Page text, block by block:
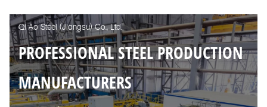
Qi Ao Steel (Jiangsu) Co., Ltd.
PROFESSIONAL STEEL PRODUCTION
MANUFACTURERS